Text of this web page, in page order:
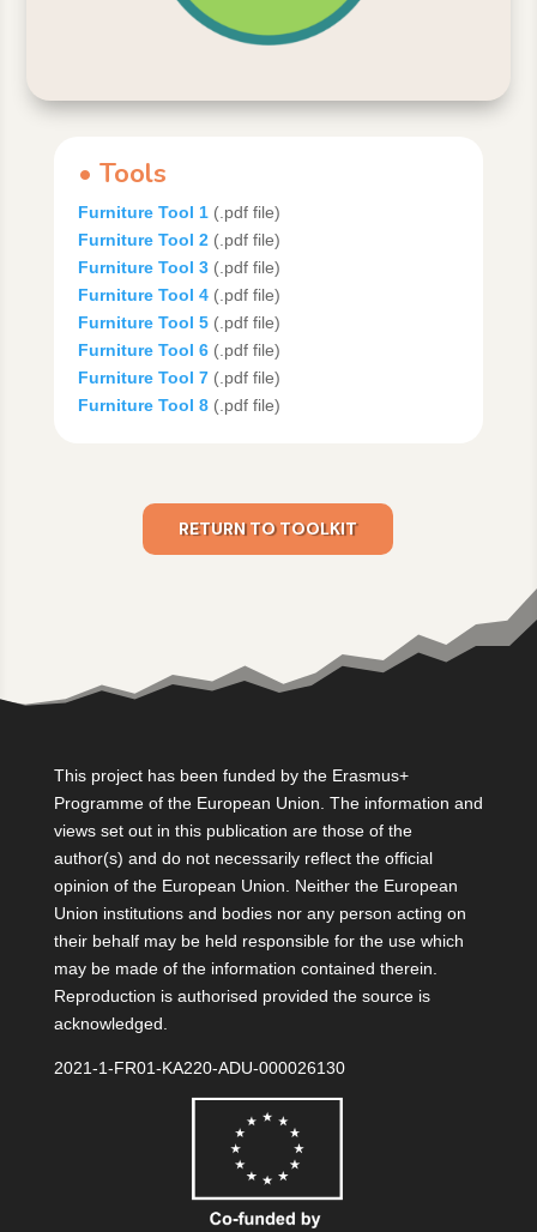
• Tools
Furniture Tool 1(.pdf file)
Furniture Tool 2(.pdf file)
Furniture Tool 3(.pdf file)
Furniture Tool 4 (.pdf file)
Furniture Tool 5(.pdf file)
Furniture Tool 6 (.pdf file)
Furniture Tool 7(.pdf file)
Furniture Tool 8 (.pdf file)
RETURN TO TOOLKIT
This project has been funded by the Erasmus+
Programme of the European Union. The information and
views set out in this publication are those of the
author(s) and do not necessarily reflect the official
opinion of the European Union. Neither the European
Union institutions and bodies nor any person acting on
their behalf may be held responsible for the use which
may be made of the information contained therein.
Reproduction is authorised provided the source is
acknowledged.
2021-1-FR01-KA220-ADU-000026130